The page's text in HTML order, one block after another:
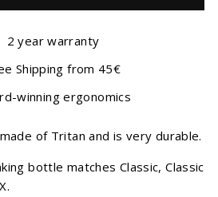
2 year warranty
Shipping from 45€
winning ergonomics
of Tritan and is very durable.
bottle matches Classic, Classic